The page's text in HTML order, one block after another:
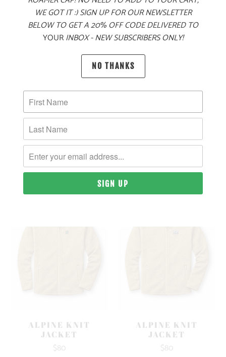
ALPINE KNIT
JACKET
$80 $80
10 MEALS
ALPINE KNIT
JACKET
$80
10 MEALS
ALPINE KNIT
JACKET
$80
WE GOT IT :) SIGN UP FOR OUR NEWSLETTER
BELOW TO GET A 20% OFF CODE DELIVERED TO
YOURINBOX - NEW SUBSCRIBERS ONLY!
NO THANKS